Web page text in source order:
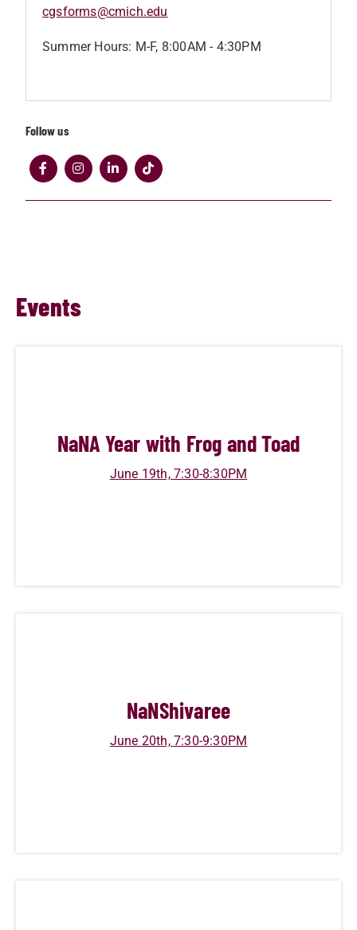
cgsforms@cmich.edu
Summer Hours: M-F, 8:00AM - 4:30PM
Follow us
Events
NaNA Year with Frog and Toad
June 19th, 7:30-8:30PM
NaNShivaree
June 20th, 7:30-9:30PM